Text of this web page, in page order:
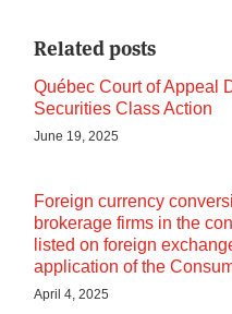
Related posts
Québec Court of Appeal
Securities Class Action
June 19, 2025
Foreign currency
brokerage firms in the
listed on foreign
application of the
April 4, 2025